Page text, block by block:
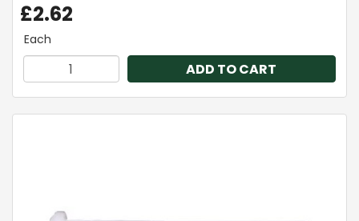
£2.62
Each
ADD TO CART